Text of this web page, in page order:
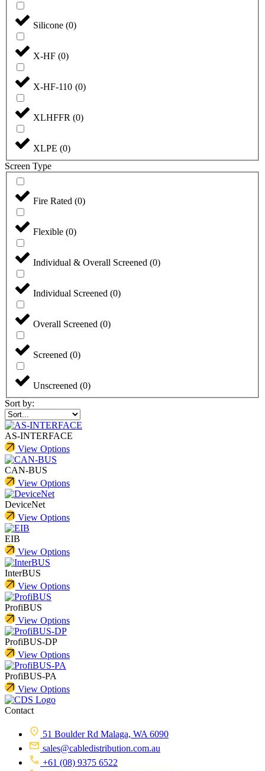
Silicone (0)
X-HF (0)
X-HF-110 (0)
XLHFFR (0)
XLPE (0)
Screen Type
Fire Rated (0)
Flexible (0)
Individual & Overall Screened (0)
Individual Screened (0)
Overall Screened (0)
Screened (0)
Unscreened (0)
Sort by:
AS-INTERFACE
View Options
CAN-BUS
View Options
DeviceNet
View Options
EIB
View Options
InterBUS
View Options
ProfiBUS
View Options
ProfiBUS-DP
View Options
ProfiBUS-PA
View Options
Contact
51 Boulder Rd Malaga, WA 6090
sales@cabledistribution.com.au
+61 (08) 9375 6522